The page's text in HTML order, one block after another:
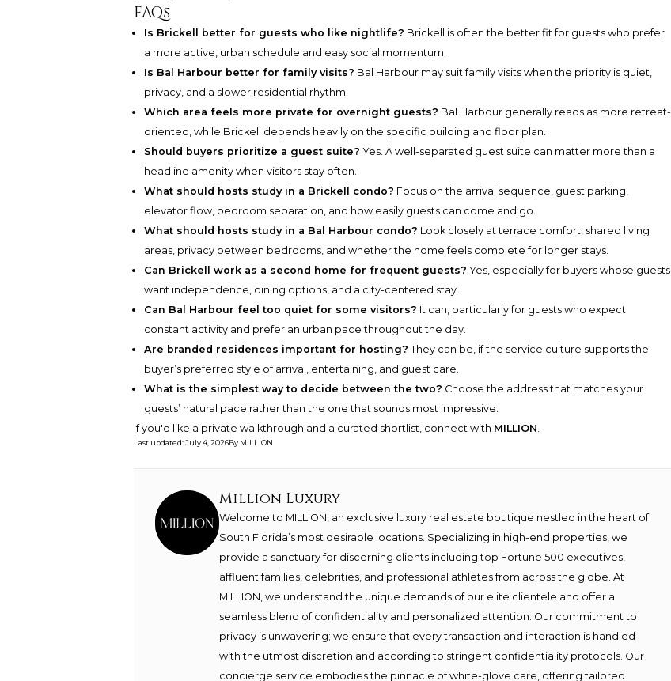
FAQs
Is Brickell better for guests who like nightlife? Brickell is often the better fit for guests who prefer
a more active, urban schedule and easy social momentum.
Is Bal Harbour better for family visits? Bal Harbour may suit family visits when the priority is quiet,
privacy, and a slower residential rhythm.
Which area feels more private for overnight guests? Bal Harbour generally reads as more retreat-
oriented, while Brickell depends heavily on the specific building and floor plan.
Should buyers prioritize a guest suite? Yes. A well-separated guest suite can matter more than a
headline amenity when visitors stay often.
What should hosts study in a Brickell condo? Focus on the arrival sequence, guest parking,
elevator flow, bedroom separation, and how easily guests can come and go.
What should hosts study in a Bal Harbour condo? Look closely at terrace comfort, shared living
areas, privacy between bedrooms, and whether the home feels complete for longer stays.
Can Brickell work as a second home for frequent guests? Yes, especially for buyers whose guests
want independence, dining options, and a city-centered stay.
Can Bal Harbour feel too quiet for some visitors? It can, particularly for guests who expect
constant activity and prefer an urban pace throughout the day.
Are branded residences important for hosting? They can be, if the service culture supports the
buyer’s preferred style of arrival, entertaining, and guest care.
What is the simplest way to decide between the two? Choose the address that matches your
guests’ natural pace rather than the one that sounds most impressive.
If you'd like a private walkthrough and a curated shortlist, connect with MILLION
Last updated: July 4, 2026By MILLION
Million Luxury
Welcome to MILLION, an exclusive luxury real estate boutique nestled in the heart of
South Florida’s most desirable locations. Specializing in high-end properties, we
provide a sanctuary for discerning clients including top Fortune 500 executives,
affluent families, celebrities, and professional athletes from across the globe. At
MILLION, we understand the unique demands of our elite clientele and offer a
seamless blend of confidentiality and personalized attention. Our commitment to
privacy is unwavering; we ensure that every transaction and interaction is handled
with the utmost discretion and according to stringent confidentiality protocols. Our
concierge service embodies the pinnacle of white-glove care, offering tailored